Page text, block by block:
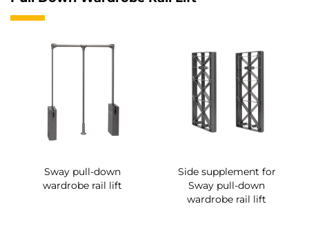
Sway pull-down
wardrobe rail lift
Side supplement for
Sway pull-down
wardrobe rail lift